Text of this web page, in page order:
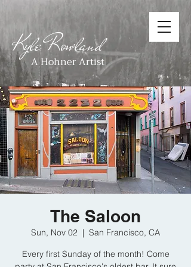
A Hohner Artist
Kyle Rowland
The Saloon
Sun, Nov 02
  |
San Francisco, CA
Every first Sunday of the month! Come